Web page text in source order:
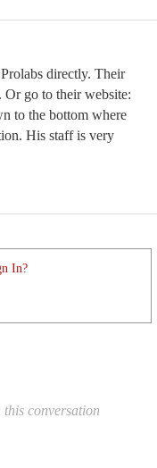
directly. Their
Or go to their website:
to the bottom where
His staff is very
In?
this conversation